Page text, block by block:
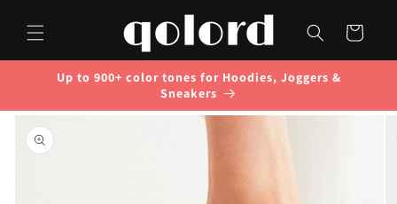
content
Cart
Up to 900+ color tones for Hoodies, Joggers &
Sneakers
Skip to
product
information